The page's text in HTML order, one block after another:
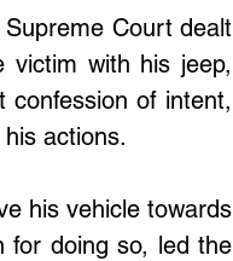
Court dealt
victim with his jeep,
confession of intent,
actions.
his vehicle towards
for doing so, led the